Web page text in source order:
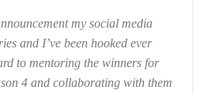
my social media
and I’ve been hooked ever
to mentoring the winners for
4 and collaborating with them